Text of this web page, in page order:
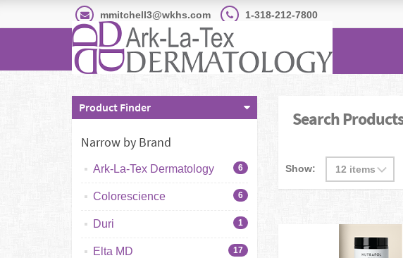
mmitchell3@wkhs.com 1-318-212-7800
Product Finder
Narrow by Brand
Ark-La-Tex Dermatology 6
Colorescience 6
Duri 1
Elta MD 17
Search
Show: